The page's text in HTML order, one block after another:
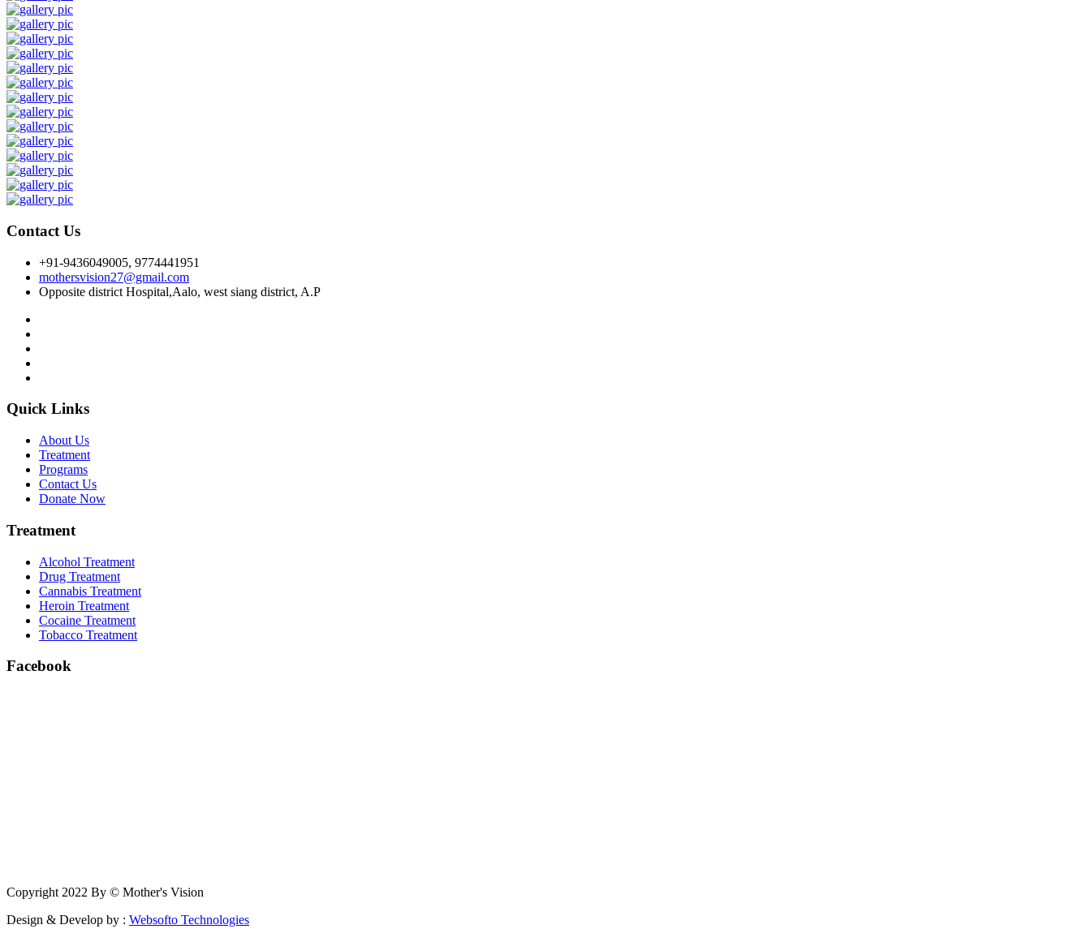
Contact Us
+91-9436049005, 9774441951
mothersvision27@gmail.com
Opposite district Hospital,Aalo, west siang district, A.P
Quick Links
About Us
Treatment
Programs
Contact Us
Donate Now
Treatment
Alcohol Treatment
Drug Treatment
Cannabis Treatment
Heroin Treatment
Cocaine Treatment
Tobacco Treatment
Facebook
Copyright 2022 By © Mother's Vision
Design & Develop by : Websofto Technologies